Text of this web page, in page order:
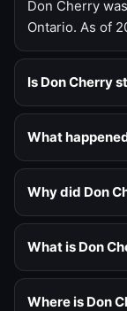
Don Cherry
Ontario. As of
Is Don Cherry
What
Why did Don
What is Don
Where is Don